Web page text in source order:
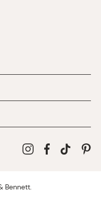
Bennett.